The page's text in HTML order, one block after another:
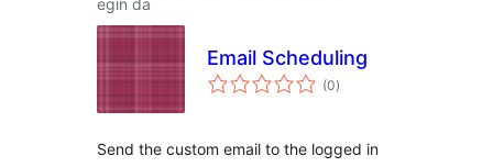
egin da
Email Scheduling
(0balorazioak
)
Send the custom email to the logged in